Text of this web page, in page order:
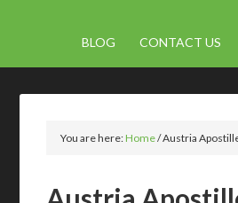
BLOG CONTACT US
You are here:Home/Austria